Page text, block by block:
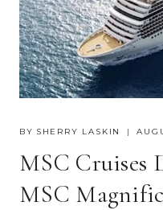
BY SHERRY LASKIN
MSC Cruises
MSC